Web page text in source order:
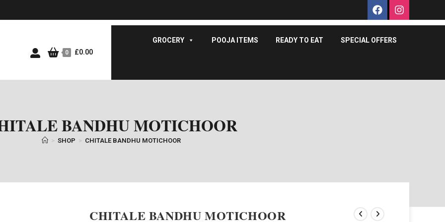
0 £0.00
GROCERY POOJA ITEMS READY TO EAT SPECIAL OFFERS
BANDHU MOTICHOOR
> SHOP > CHITALE BANDHU MOTICHOOR
CHITALE BANDHU MOTICHOOR